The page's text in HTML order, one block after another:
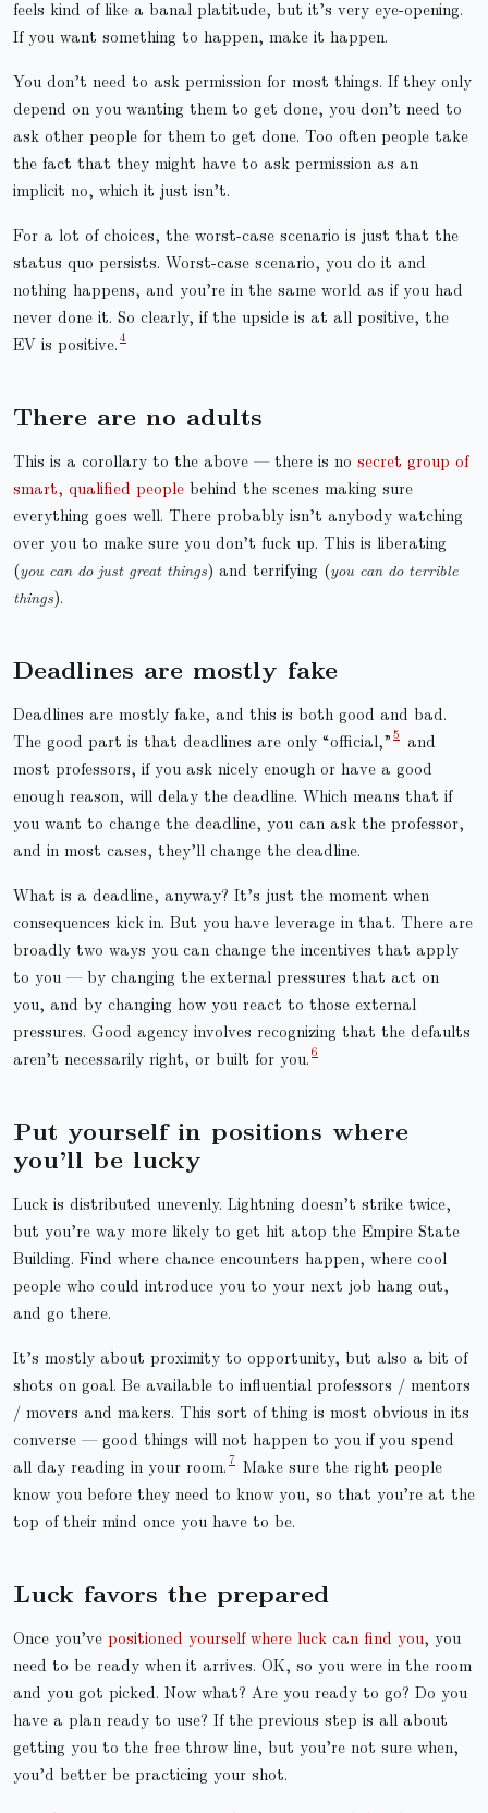
feels kind of like a banal platitude, but it’s very eye-opening.
If you want something to happen, make it happen.
You don’t need to ask permission for most things. If they only
depend on you wanting them to get done, you don’t need to
ask other people for them to get done. Too often people take
the fact that they might have to ask permission as an
implicit no, which it just isn’t.
For a lot of choices, the worst-case scenario is just that the
status quo persists. Worst-case scenario, you do it and
nothing happens, and you’re in the same world as if you had
never done it. So clearly, if the upside is at all positive, the
EV is positive.
There are no adults
This is a corollary to the above — there is no secret group of
smart, qualified people behind the scenes making sure
everything goes well. There probably isn’t anybody watching
over you to make sure you don’t fuck up. This is liberating
(you can do just great things) and terrifying (you can do terrible
things).
Deadlines are mostly fake
Deadlines are mostly fake, and this is both good and bad.
The good part is that deadlines are only “official,”
and
most professors, if you ask nicely enough or have a good
enough reason, will delay the deadline. Which means that if
you want to change the deadline, you can ask the professor,
and in most cases, they’ll change the deadline.
What is a deadline, anyway? It’s just the moment when
consequences kick in. But you have leverage in that. There are
broadly two ways you can change the incentives that apply
to you — by changing the external pressures that act on
you, and by changing how you react to those external
pressures. Good agency involves recognizing that the defaults
aren’t necessarily right, or built for you.
Put yourself in positions where
you’ll be lucky
Luck is distributed unevenly. Lightning doesn’t strike twice,
but you’re way more likely to get hit atop the Empire State
Building. Find where chance encounters happen, where cool
people who could introduce you to your next job hang out,
and go there.
It’s mostly about proximity to opportunity, but also a bit of
shots on goal. Be available to influential professors / mentors
/ movers and makers. This sort of thing is most obvious in its
converse — good things will not happen to you if you spend
all day reading in your room.
Make sure the right people
know you before they need to know you, so that you’re at the
top of their mind once you have to be.
Luck favors the prepared
Once you’ve positioned yourself where luck can find you, you
need to be ready when it arrives. OK, so you were in the room
and you got picked. Now what? Are you ready to go? Do you
have a plan ready to use? If the previous step is all about
getting you to the free throw line, but you’re not sure when,
you’d better be practicing your shot.